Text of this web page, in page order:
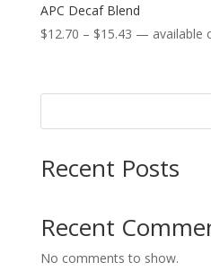
APC Decaf Blend
$12.70 – $15.43Price
through
— available
Recent Posts
Recent
No comments to show.